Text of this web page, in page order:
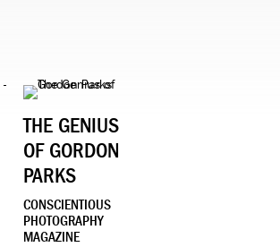
THE GENIUS
OF GORDON
PARKS
CONSCIENTIOUS
PHOTOGRAPHY
MAGAZINE